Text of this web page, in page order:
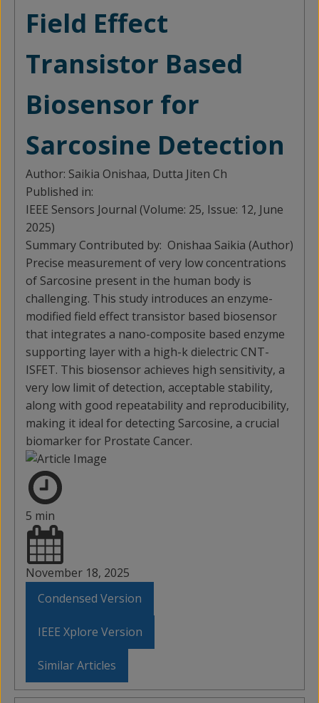
Field Effect
Transistor Based
Biosensor for
Sarcosine Detection
Author: Saikia Onishaa, Dutta Jiten Ch
Published in:
IEEE Sensors Journal (Volume: 25, Issue: 12, June
2025)
Summary Contributed by: Onishaa Saikia (Author)
Precise measurement of very low concentrations
of Sarcosine present in the human body is
challenging. This study introduces an enzyme-
modified field effect transistor based biosensor
that integrates a nano-composite based enzyme
supporting layer with a high-k dielectric CNT-
ISFET. This biosensor achieves high sensitivity, a
very low limit of detection, acceptable stability,
along with good repeatability and reproducibility,
making it ideal for detecting Sarcosine, a crucial
biomarker for Prostate Cancer.
5 min
November 18, 2025
Condensed Version
IEEE Xplore Version
Similar Articles